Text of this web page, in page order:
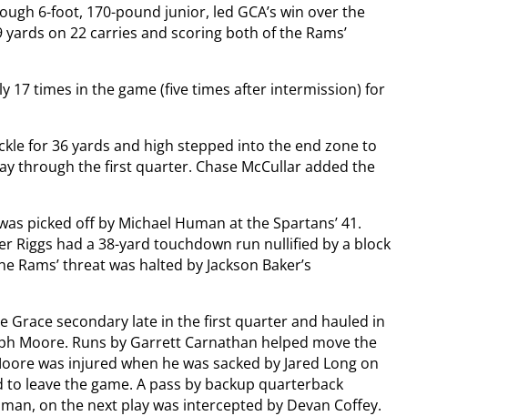
6-foot, 170-pound junior, led GCA’s win over the
on 22 carries and scoring both of the Rams’
17 times in the game (five times after intermission) for
for 36 yards and high stepped into the end zone to
through the first quarter. Chase McCullar added the
picked off by Michael Human at the Spartans’ 41.
Riggs had a 38-yard touchdown run nullified by a block
Rams’ threat was halted by Jackson Baker’s
Grace secondary late in the first quarter and hauled in
Moore. Runs by Garrett Carnathan helped move the
was injured when he was sacked by Jared Long on
leave the game. A pass by backup quarterback
on the next play was intercepted by Devan Coffey.